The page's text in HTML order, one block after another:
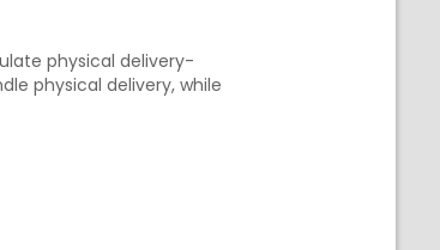
physical delivery-
physical delivery, while